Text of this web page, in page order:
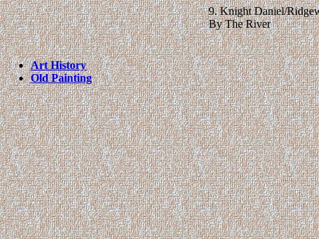
9. Knight Daniel/
By The River
Art History
Old Painting